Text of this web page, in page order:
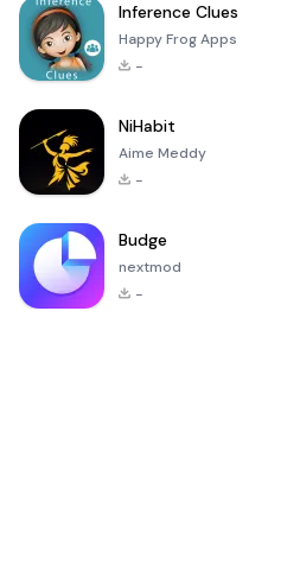
Inference Clues
Happy Frog Apps
-
NiHabit
Aime Meddy
-
Budge
nextmod
-